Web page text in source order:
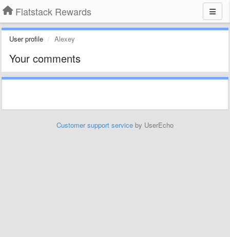
Flatstack Rewards
User profile Alexey
Your comments
Customer support service by UserEcho